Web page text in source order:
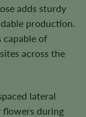
adds sturdy
production.
capable of
across the
lateral
flowers during